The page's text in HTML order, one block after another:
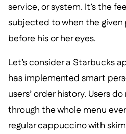
service, or system. It’s the
subjected to when the
before his or her eyes.
Let’s consider a Starbucks
has implemented smart
users’ order history. Users
through the whole menu
regular cappuccino with